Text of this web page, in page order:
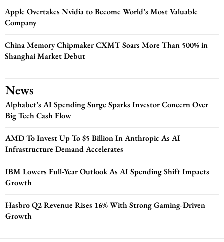
Apple Overtakes Nvidia to Become World’s Most Valuable
Company
China Memory Chipmaker CXMT Soars More Than 500% in
Shanghai Market Debut
News
Alphabet’s AI Spending Surge Sparks Investor Concern Over
Big Tech Cash Flow
AMD To Invest Up To $5 Billion In Anthropic As AI
Infrastructure Demand Accelerates
IBM Lowers Full-Year Outlook As AI Spending Shift Impacts
Growth
Hasbro Q2 Revenue Rises 16% With Strong Gaming-Driven
Growth